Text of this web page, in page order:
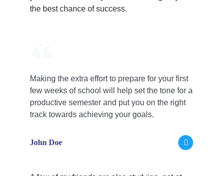
the best chance of success.
Making the extra effort to prepare for your first
few weeks of school will help set the tone for a
productive semester and put you on the right
track towards achieving your goals.
John Doe